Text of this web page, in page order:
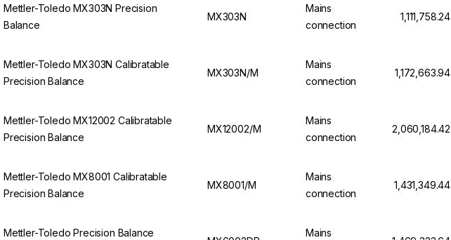
Mettler-Toledo MX303N Precision
Balance
MX303N
Mains
connection
₹1,111,758.24
Mettler-Toledo MX303N Calibratable
Precision Balance
MX303N/M
Mains
connection
₹1,172,663.94
Mettler-Toledo MX12002 Calibratable
Precision Balance
MX12002/M
Mains
connection
₹2,060,184.42
Mettler-Toledo MX8001 Calibratable
Precision Balance
MX8001/M
Mains
connection
₹1,431,349.44
Mettler-Toledo Precision Balance Mains